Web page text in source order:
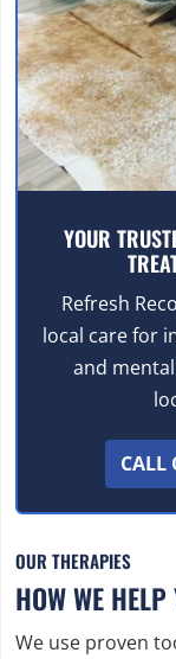
YOUR
Refresh
local care for
and
CALL
OUR THERAPIES
HOW WE
We use proven